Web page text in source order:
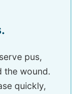
pus,
the wound.
quickly,